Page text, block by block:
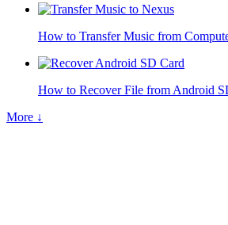
How to Transfer Music from
How to Recover File from Android
More ↓